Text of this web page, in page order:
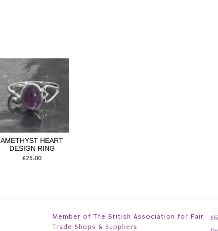
AMETHYST HEART
DESIGN RING
£25.00
Member of The British Association for Fair
Trade Shops & Suppliers